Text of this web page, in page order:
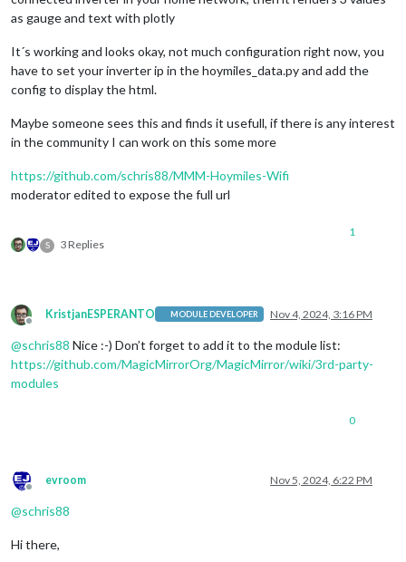
as gauge and text with plotly
It´s working and looks okay, not much configuration right now, you
have to set your inverter ip in the hoymiles_data.py and add the
config to display the html.
Maybe someone sees this and finds it usefull, if there is any interest
in the community I can work on this some more
https://github.com/schris88/MMM-Hoymiles-Wifi
moderator edited to expose the full url
S 3 Replies
1
Offline
KristjanESPERANTO MODULE DEVELOPER Nov 4, 2024, 3:16 PM
@schris88 Nice :-) Don’t forget to add it to the module list:
https://github.com/MagicMirrorOrg/MagicMirror/wiki/3rd-party-
modules
0
Offline
evroom Nov 5, 2024, 6:22 PM
@schris88
Hi there,